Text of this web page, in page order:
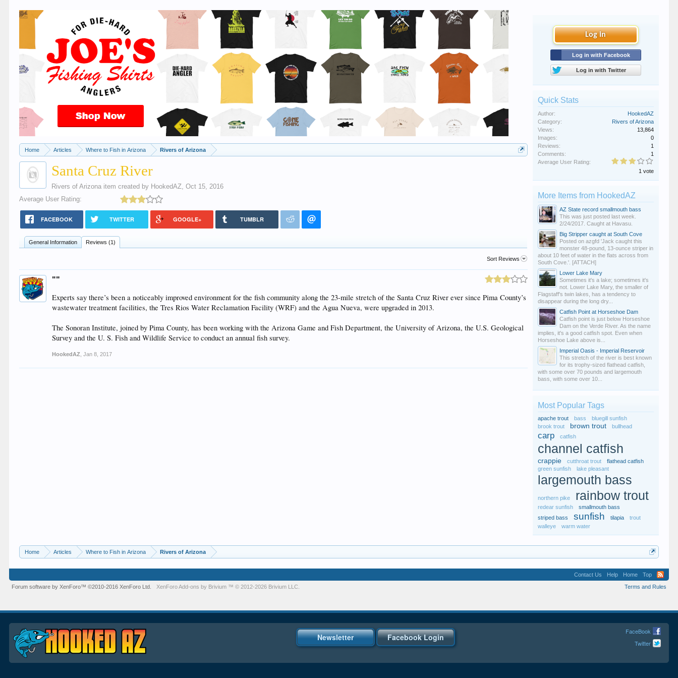
Home Articles Where to Fish in Arizona Rivers of Arizona
Santa Cruz River
Rivers of Arizona item created by HookedAZ, Oct 15, 2016
Average User Rating:
FACEBOOK TWITTER GOOGLE+ TUMBLR
General Information Reviews (1)
Sort Reviews
""
Experts say there’s been a noticeably improved environment for the fish community along the 23-mile stretch of the Santa Cruz River ever since Pima County’s
wastewater treatment facilities, the Tres Rios Water Reclamation Facility (WRF) and the Agua Nueva, were upgraded in 2013.
The Sonoran Institute, joined by Pima County, has been working with the Arizona Game and Fish Department, the University of Arizona, the U.S. Geological
Survey and the U. S. Fish and Wildlife Service to conduct an annual fish survey.
HookedAZ ,Jan 8, 2017
Log in
Log in with Facebook
Log in with Twitter
Quick Stats
Author:
HookedAZ
Category:
Rivers of Arizona
Views:
13,864
Images:
0
Reviews:
1
Comments:
1
Average User Rating:
1 vote
More Items from HookedAZ
AZ State record smallmouth bass
This was just posted last week.
2/24/2017. Caught at Havasu.
Big Stripper caught at South Cove
Posted on azgfd 'Jack caught this
monster 48-pound, 13-ounce striper in
about 10 feet of water in the flats across from
South Cove.'. [ATTACH]
Lower Lake Mary
Sometimes it's a lake; sometimes it's
not. Lower Lake Mary, the smaller of
Flagstaff's twin lakes, has a tendency to
disappear during the long dry...
Catfish Point at Horseshoe Dam
Catfish point is just below Horseshoe
Dam on the Verde River. As the name
implies, it's a good catfish spot. Even when
Horseshoe Lake above is...
Imperial Oasis - Imperial Reservoir
This stretch of the river is best known
for its trophy-sized flathead catfish,
with some over 70 pounds and largemouth
bass, with some over 10...
Most Popular Tags
apache trout bass
bluegill sunfish
brook trout
brown trout bullhead
carp catfish
channel catfish
crappie cutthroat trout
flathead catfish
green sunfish
lake pleasant
largemouth bass
northern pike rainbow trout
redear sunfish
smallmouth bass
striped bass
sunfish tilapia
trout
walleye
warm water
Home Articles Where to Fish in Arizona Rivers of Arizona
Contact Us Help Home
Top
Terms and Rules
Forum software by XenForo™©2010-2016 XenForo Ltd. XenForoAdd-ons by Brivium ™ © 2012-2026 Brivium LLC.
FaceBook
Twitter
Newsletter Facebook Login